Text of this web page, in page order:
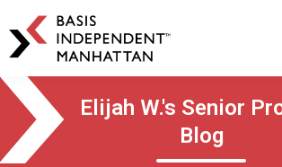
Skip
primary
navigation
Skip
main
content
BASIS
Independent
Schools
Elijah W.'s Senior
Blog